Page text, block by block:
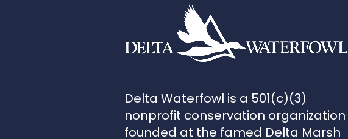
Delta Waterfowl is a 501(c)(3)
nonprofit conservation organization
founded at the famed Delta Marsh